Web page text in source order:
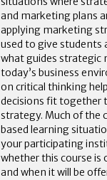
and marketing plans
applying marketing
used to give students
what guides strategic
today’s business
on critical thinking
decisions fit together
strategy. Much of the
based learning
your participating
whether this course is
and when it will be